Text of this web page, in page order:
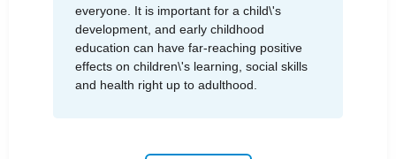
everyone. It is important for a child\'s
development, and early childhood
education can have far-reaching positive
effects on children\'s learning, social skills
and health right up to adulthood.